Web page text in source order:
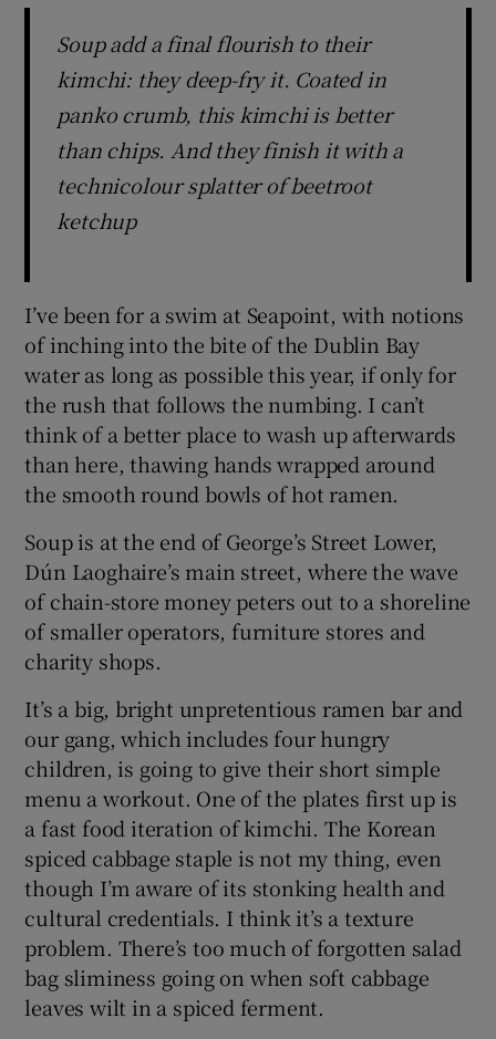
Soup add a final flourish to their
kimchi: they deep-fry it. Coated in
panko crumb, this kimchi is better
than chips. And they finish it with a
technicolour splatter of beetroot
ketchup
I’ve been for a swim at Seapoint, with notions
of inching into the bite of the Dublin Bay
water as long as possible this year, if only for
the rush that follows the numbing. I can’t
think of a better place to wash up afterwards
than here, thawing hands wrapped around
the smooth round bowls of hot ramen.
Soup is at the end of George’s Street Lower,
Dún Laoghaire’s main street, where the wave
of chain-store money peters out to a shoreline
of smaller operators, furniture stores and
charity shops.
It’s a big, bright unpretentious ramen bar and
our gang, which includes four hungry
children, is going to give their short simple
menu a workout. One of the plates first up is
a fast food iteration of kimchi. The Korean
spiced cabbage staple is not my thing, even
though I’m aware of its stonking health and
cultural credentials. I think it’s a texture
problem. There’s too much of forgotten salad
bag sliminess going on when soft cabbage
leaves wilt in a spiced ferment.